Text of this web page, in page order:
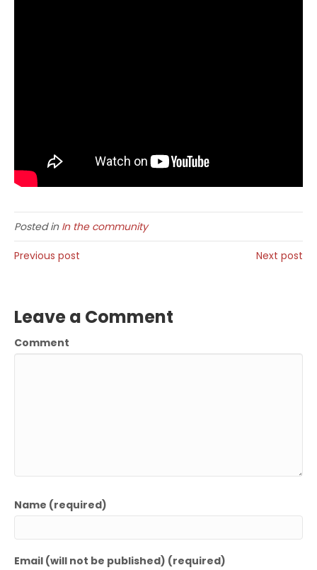
Posted in In the community
Previous post Next post
Leave a Comment
Comment
Name (required)
Email (will not be published) (required)